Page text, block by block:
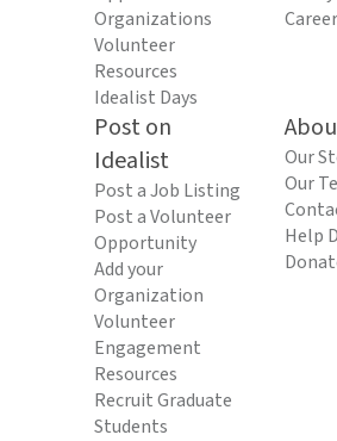
Organizations
Volunteer
Resources
Idealist Days
Post on
Idealist
Post a Job Listing
Post a Volunteer
Opportunity
Add your
Organization
Volunteer
Engagement
Resources
Recruit Graduate
Students
Our
Our
Help